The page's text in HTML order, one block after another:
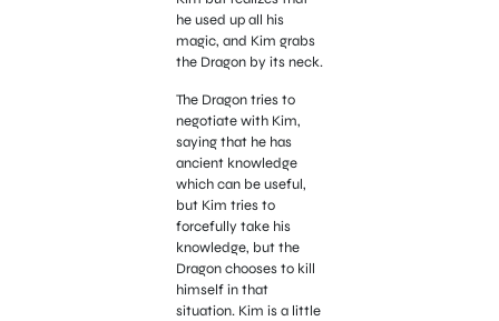
he used up all his
magic, and Kim grabs
the Dragon by its neck.
The Dragon tries to
negotiate with Kim,
saying that he has
ancient knowledge
which can be useful,
but Kim tries to
forcefully take his
knowledge, but the
Dragon chooses to kill
himself in that
situation. Kim is a little